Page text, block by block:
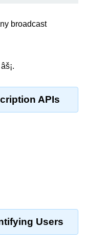
broadcast
APIs
Users